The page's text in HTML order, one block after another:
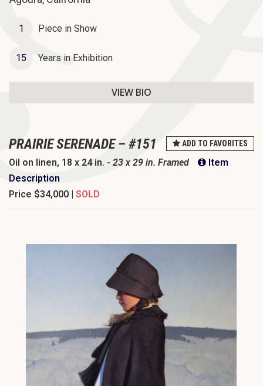
1 Piece in Show
15 Years in Exhibition
VIEW BIO
PRAIRIE SERENADE – #151 ADD TO FAVORITES
Oil on linen, 18 x 24 in. - 23 x 29 in. Framed
Item
Description
Price $34,000 | SOLD